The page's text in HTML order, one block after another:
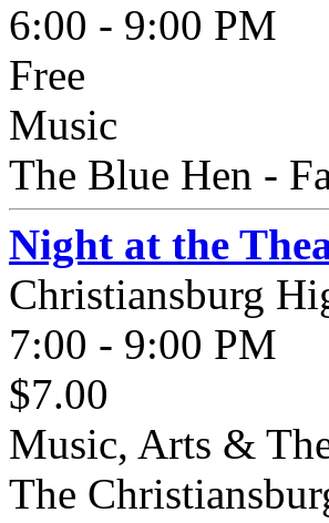
6:00 - 9:00 PM
Free
Music
The Blue Hen -
Night at the
Christiansburg
7:00 - 9:00 PM
$7.00
Music, Arts &
The